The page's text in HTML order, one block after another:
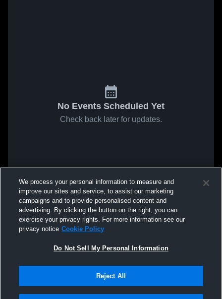
No Events Scheduled Yet
Check back later for updates.
We process your personal information to measure and
improve our sites and service, to assist our marketing
campaigns and to provide personalised content and
advertising. By clicking the button on the right, you can
exercise your privacy rights. For more information see our
privacy notice Cookie Policy
Do Not Sell My Personal Information
Reject All